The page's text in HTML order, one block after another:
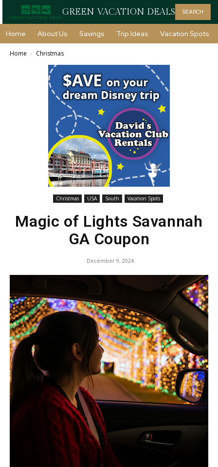
GREEN VACATION DEALS SEARCH
Home About Us Savings Trip Ideas Vacation Spots
Home Christmas
Christmas USA South Vacation Spots
Magic of Lights Savannah
GA Coupon
December 9, 2024